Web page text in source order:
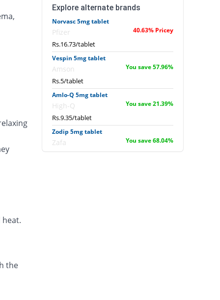
the
Explore alternate brands
Norvasc 5mg tablet
Pfizer 40.63% Pricey
Rs.16.73/tablet
Vespin 5mg tablet
Amson You save 57.96%
Rs.5/tablet
Amlo-Q 5mg tablet
High-Q You save 21.39%
Rs.9.35/tablet
Zodip 5mg tablet
Zafa You save 68.04%
Rs.3.8/tablet